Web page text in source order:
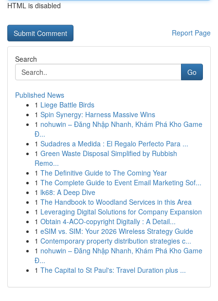
HTML is disabled
Report Page
Search
Go
Published News
1 Liege Battle Birds
1 Spin Synergy: Harness Massive Wins
1 nohuwin – Đăng Nhập Nhanh, Khám Phá Kho Game
Đ...
1 Sudadres a Medida : El Regalo Perfecto Para ...
1 Green Waste Disposal Simplified by Rubbish
Remo...
1 The Definitive Guide to The Coming Year
1 The Complete Guide to Event Email Marketing Sof...
1 lk68: A Deep Dive
1 The Handbook to Woodland Services in this Area
1 Leveraging Digital Solutions for Company Expansion
1 Obtain 4-ACO-copyright Digitally : A Detail...
1 eSIM vs. SIM: Your 2026 Wireless Strategy Guide
1 Contemporary property distribution strategies c...
1 nohuwin – Đăng Nhập Nhanh, Khám Phá Kho Game
Đ...
1 The Capital to St Paul's: Travel Duration plus ...